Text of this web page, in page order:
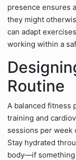
presence ensures
they might
can adapt
working within a
Routine
A balanced fitness
training and
sessions per week
Stay hydrated
body—if something